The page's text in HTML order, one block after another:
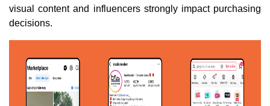
visual content and influencers strongly impact purchasing
decisions.